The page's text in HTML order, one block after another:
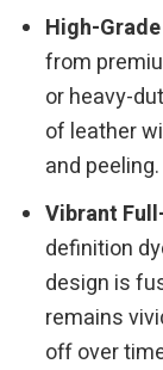
High-
from
or heavy-
of leather
and peeling.
Vibrant
definition
design is
remains
off over